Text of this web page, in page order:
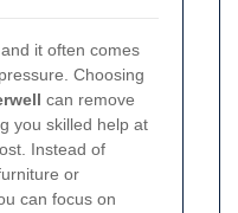
it often comes
Choosing
can remove
you skilled help at
Instead of
or
can focus on